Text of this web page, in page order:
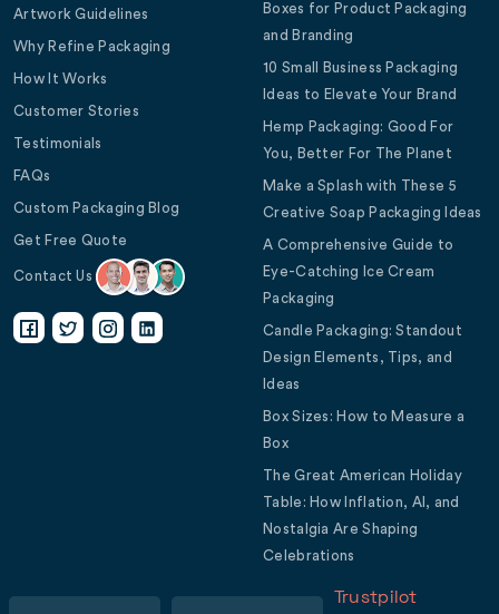
Artwork Guidelines
Why Refine Packaging
How It Works
Customer Stories
Testimonials
FAQs
Custom Packaging Blog
Get Free Quote
Contact Us
Boxes for Product Packaging
and Branding
10 Small Business Packaging
Ideas to Elevate Your Brand
Hemp Packaging: Good For
You, Better For The Planet
Make a Splash with These 5
Creative Soap Packaging Ideas
A Comprehensive Guide to
Eye-Catching Ice Cream
Packaging
Candle Packaging: Standout
Design Elements, Tips, and
Ideas
Box Sizes: How to Measure a
Box
The Great American Holiday
Table: How Inflation, AI, and
Nostalgia Are Shaping
Celebrations
Trustpilot